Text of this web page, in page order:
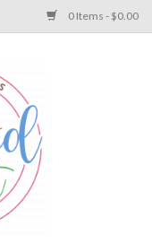
0 Items - $0.00